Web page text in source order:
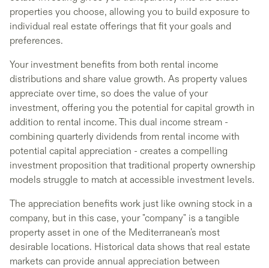
properties you choose, allowing you to build exposure to
individual real estate offerings that fit your goals and
preferences.
Your investment benefits from both rental income
distributions and share value growth. As property values
appreciate over time, so does the value of your
investment, offering you the potential for capital growth in
addition to rental income. This dual income stream -
combining quarterly dividends from rental income with
potential capital appreciation - creates a compelling
investment proposition that traditional property ownership
models struggle to match at accessible investment levels.
The appreciation benefits work just like owning stock in a
company, but in this case, your "company" is a tangible
property asset in one of the Mediterranean's most
desirable locations. Historical data shows that real estate
markets can provide annual appreciation between